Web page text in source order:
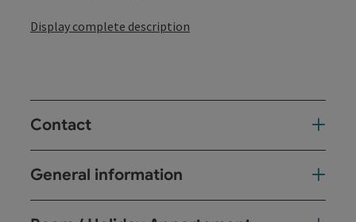
Display complete description
Contact
General information